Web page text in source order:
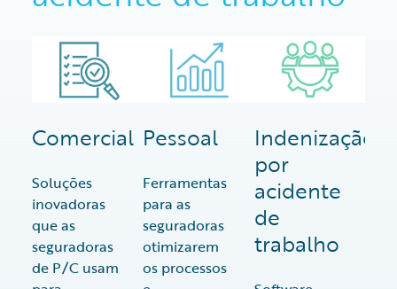
Comercial
Soluções
inovadoras
que as
seguradoras
de P/C usam
Pessoal
Ferramentas
para as
seguradoras
otimizarem
os processos
Indenização
por
acidente
de
trabalho